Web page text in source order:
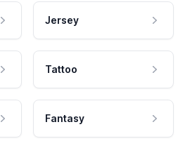
Jersey
Tattoo
Fantasy